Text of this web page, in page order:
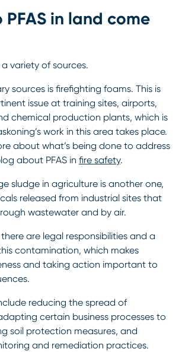
PFAS in land come
variety of sources.
sources is firefighting foams. This is
issue at training sites, airports,
chemical production plants, which is
work in this area takes place.
about what’s being done to address
about PFAS in fire safety.
sludge in agriculture is another one,
released from industrial sites that
wastewater and by air.
are legal responsibilities and a
contamination, which makes
and taking action important to
reducing the spread of
certain business processes to
soil protection measures, and
and remediation practices.